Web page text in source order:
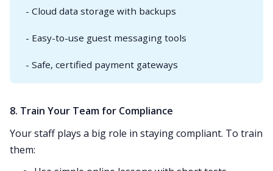
- Cloud data storage with backups
- Easy-to-use guest messaging tools
- Safe, certified payment gateways
8. Train Your Team for Compliance
Your staff plays a big role in staying compliant. To train
them: